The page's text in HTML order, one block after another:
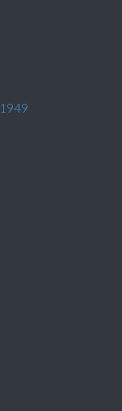
1949